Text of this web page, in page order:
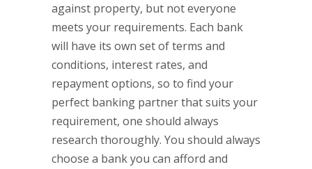
against property, but not everyone
meets your requirements. Each bank
will have its own set of terms and
conditions, interest rates, and
repayment options, so to find your
perfect banking partner that suits your
requirement, one should always
research thoroughly. You should always
choose a bank you can afford and